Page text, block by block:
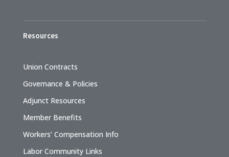
Resources
Union Contracts
Governance & Policies
Adjunct Resources
Member Benefits
Workers’ Compensation Info
Labor Community Links